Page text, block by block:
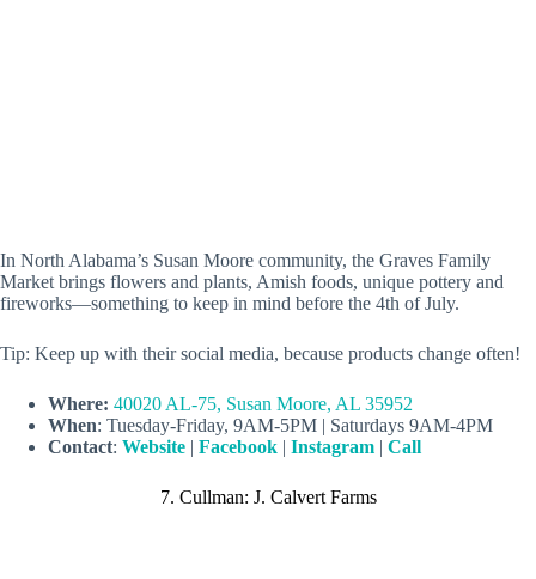
In North Alabama’s Susan Moore community, the Graves Family
Market brings flowers and plants, Amish foods, unique pottery and
fireworks—something to keep in mind before the 4th of July.
Tip: Keep up with their social media, because products change often!
Where: 40020 AL-75, Susan Moore, AL 35952
When: Tuesday-Friday, 9AM-5PM | Saturdays 9AM-4PM
Contact: Website | Facebook | Instagram | Call
7. Cullman: J. Calvert Farms